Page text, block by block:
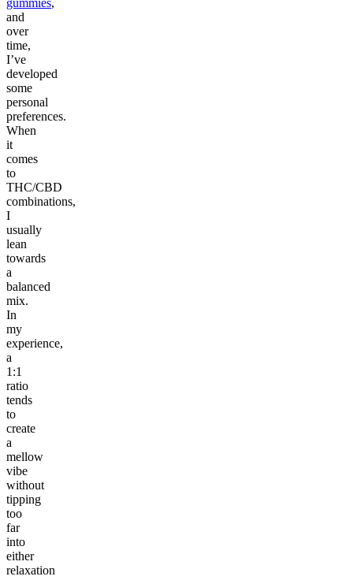
gummies,
and
over
time,
I’ve
developed
some
personal
preferences.
When
it
comes
to
THC/CBD
combinations,
I
usually
lean
towards
a
balanced
mix.
In
my
experience,
a
1:1
ratio
tends
to
create
a
mellow
vibe
without
tipping
too
far
into
either
relaxation